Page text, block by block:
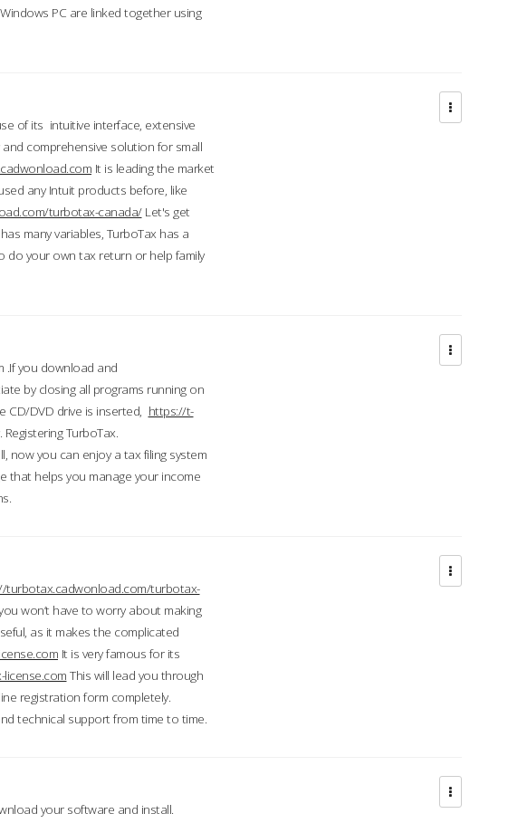
PC are linked together using
of its intuitive interface, extensive
and comprehensive solution for small
It is leading the market
any Intuit products before, like
turbotax-canada/Let's get
many variables, TurboTax has a
do your own tax return or help family
.If you download and
by closing all programs running on
DVD drive is inserted, https://t-
TurboTax.
now you can enjoy a tax filing system
that helps you manage your income
turbotax.cadwonload.com/turbotax-
won’t have to worry about making
as it makes the complicated
It is very famous for its
This will lead you through
registration form completely.
technical support from time to time.
your software and install.